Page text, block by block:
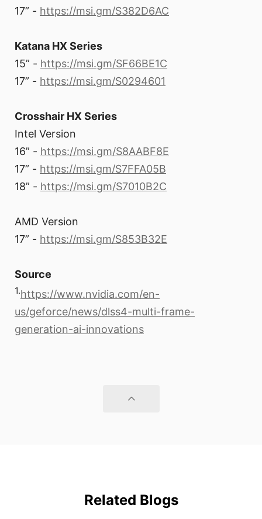
17” - https://msi.gm/S382D6AC
Katana HX Series
15” - https://msi.gm/SF66BE1C
17” - https://msi.gm/S0294601
Crosshair HX Series
Intel Version
16” - https://msi.gm/S8AABF8E
17” - https://msi.gm/S7FFA05B
18” - https://msi.gm/S7010B2C
AMD Version
17” - https://msi.gm/S853B32E
Source
1.https://www.nvidia.com/en-
us/geforce/news/dlss4-multi-frame-
generation-ai-innovations
Related Blogs